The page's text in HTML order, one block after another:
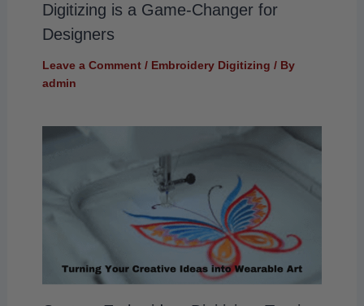
Digitizing is a Game-Changer for
Designers
Leave a Comment / Embroidery Digitizing / By
admin